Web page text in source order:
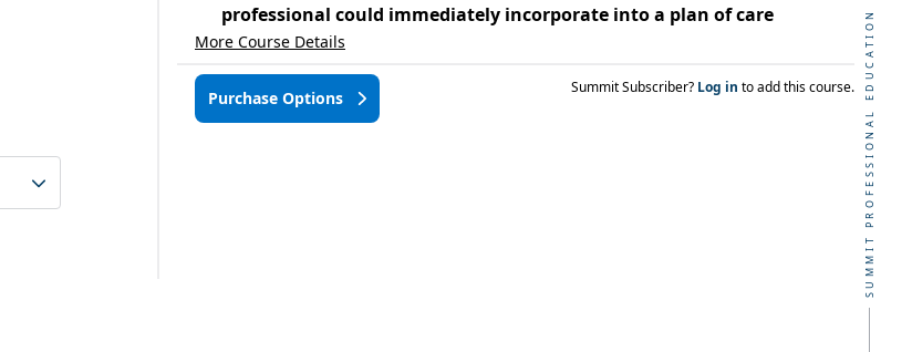
SUMMIT PROFESSIONAL EDUCATION
professional could immediately incorporate into a plan of care
More Course Details
Purchase Options
Summit Subscriber? Log in to add this course.